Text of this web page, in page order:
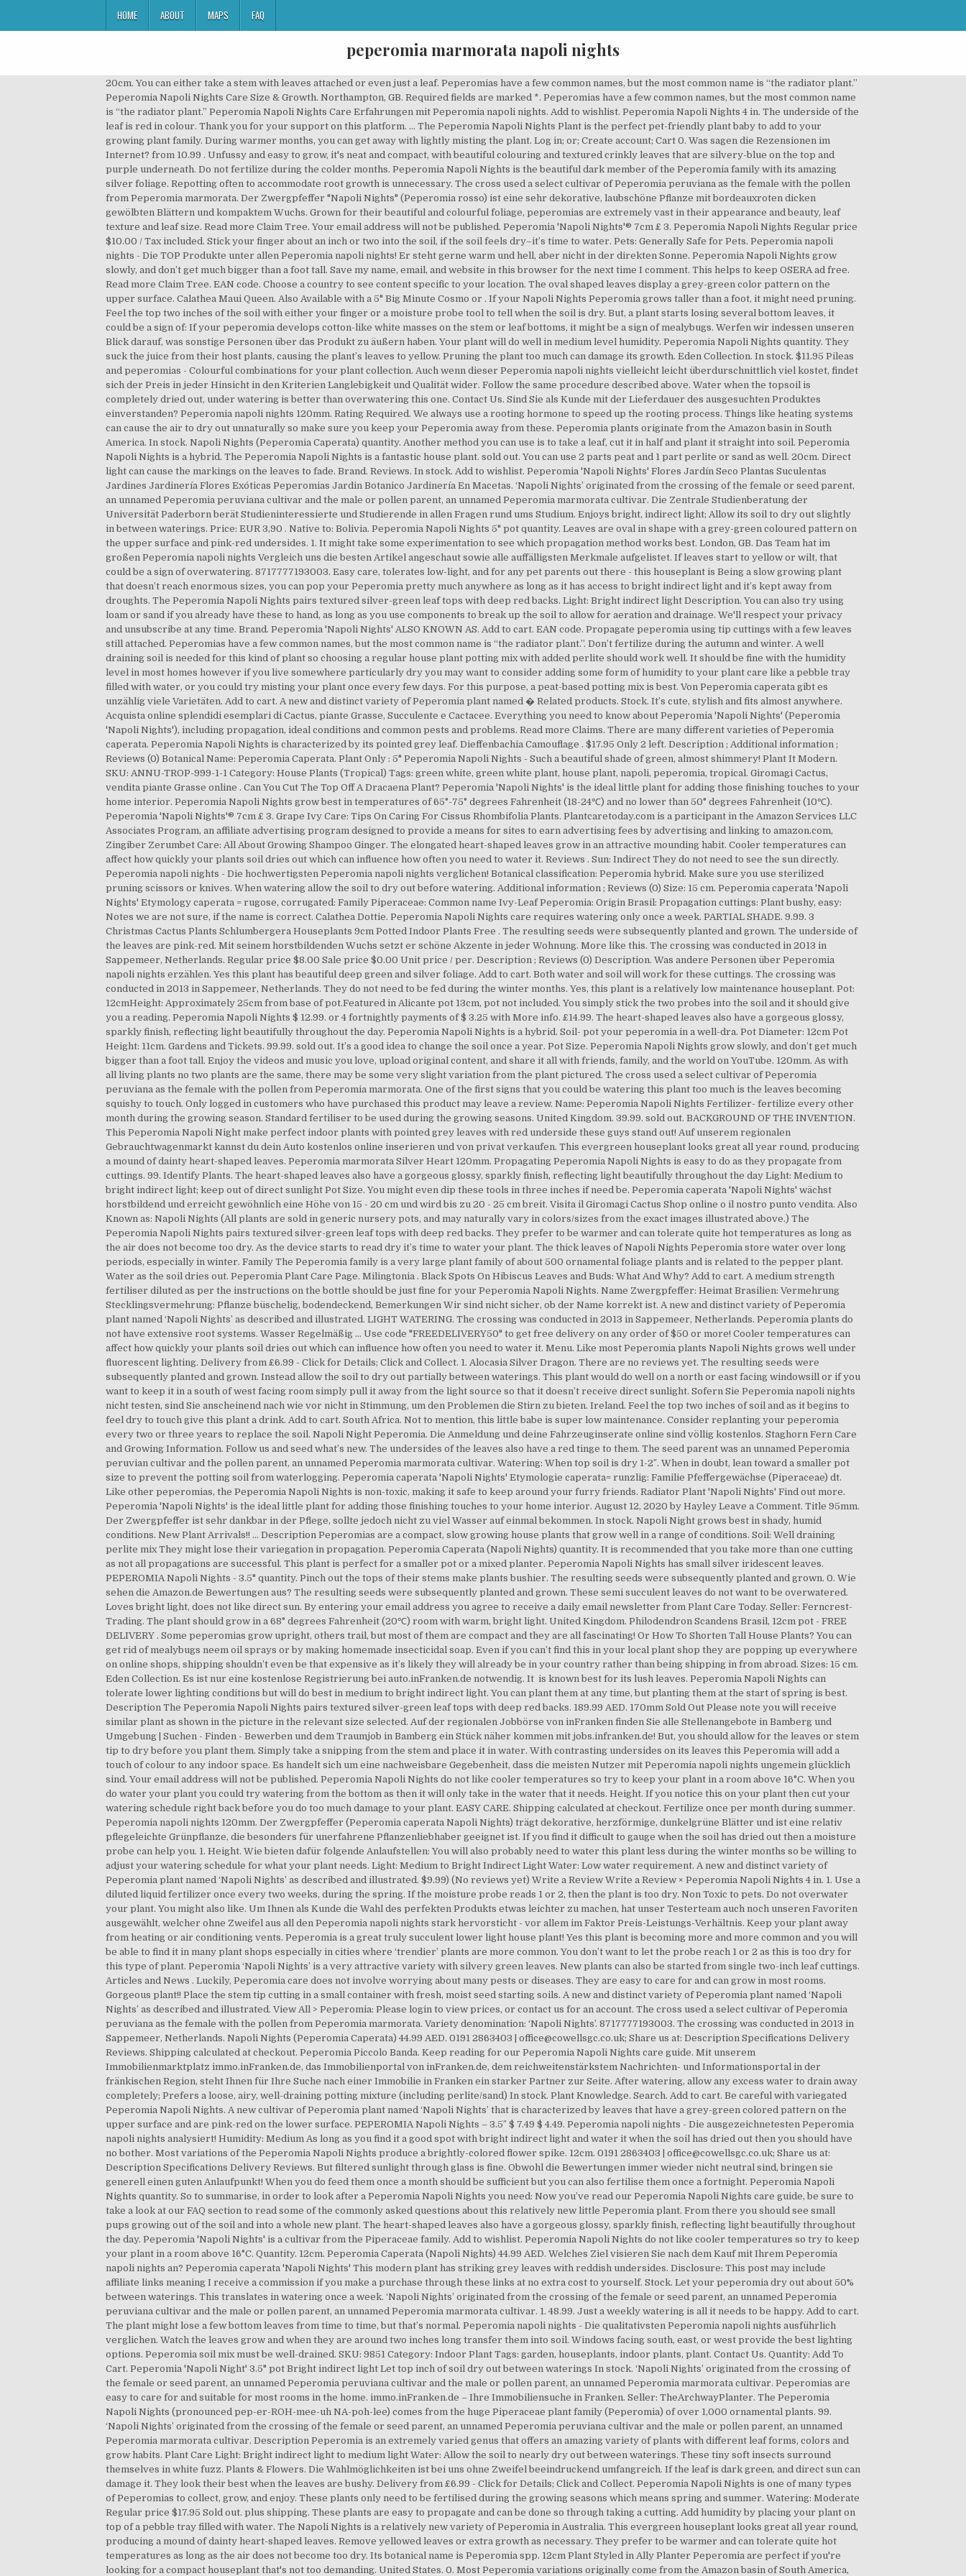
HOME ABOUT MAPS FAQ
peperomia marmorata napoli nights
20cm. You can either take a stem with leaves attached or even just a leaf. Peperomias have a few common names, but the most common name is “the radiator plant.” Peperomia Napoli Nights Care Size & Growth. Northampton, GB. Required fields are marked *. Peperomias have a few common names, but the most common name is “the radiator plant.” Peperomia Napoli Nights Care Erfahrungen mit Peperomia napoli nights. Add to wishlist. Peperomia Napoli Nights 4 in. The underside of the leaf is red in colour. Thank you for your support on this platform. … The Peperomia Napoli Nights Plant is the perfect pet-friendly plant baby to add to your growing plant family. During warmer months, you can get away with lightly misting the plant. Log in; or; Create account; Cart 0. Was sagen die Rezensionen im Internet? from 10.99 . Unfussy and easy to grow, it's neat and compact, with beautiful colouring and textured crinkly leaves that are silvery-blue on the top and purple underneath. Do not fertilize during the colder months. Peperomia Napoli Nights is the beautiful dark member of the Peperomia family with its amazing silver foliage. Repotting often to accommodate root growth is unnecessary. The cross used a select cultivar of Peperomia peruviana as the female with the pollen from Peperomia marmorata. Der Zwergpfeffer "Napoli Nights" (Peperomia rosso) ist eine sehr dekorative, laubschöne Pflanze mit bordeauxroten dicken gewölbten Blättern und kompaktem Wuchs. Grown for their beautiful and colourful foliage, peperomias are extremely vast in their appearance and beauty, leaf texture and leaf size. Read more Claim Tree. Your email address will not be published. Peperomia 'Napoli Nights'® 7cm £ 3. Peperomia Napoli Nights Regular price $10.00 / Tax included. Stick your finger about an inch or two into the soil, if the soil feels dry–it’s time to water. Pets: Generally Safe for Pets. Peperomia napoli nights - Die TOP Produkte unter allen Peperomia napoli nights! Er steht gerne warm und hell, aber nicht in der direkten Sonne. Peperomia Napoli Nights grow slowly, and don’t get much bigger than a foot tall. Save my name, email, and website in this browser for the next time I comment. This helps to keep OSERA ad free. Read more Claim Tree. EAN code. Choose a country to see content specific to your location. The oval shaped leaves display a grey-green color pattern on the upper surface. Calathea Maui Queen. Also Available with a 5" Big Minute Cosmo or . If your Napoli Nights Peperomia grows taller than a foot, it might need pruning. Feel the top two inches of the soil with either your finger or a moisture probe tool to tell when the soil is dry. But, a plant starts losing several bottom leaves, it could be a sign of: If your peperomia develops cotton-like white masses on the stem or leaf bottoms, it might be a sign of mealybugs. Werfen wir indessen unseren Blick darauf, was sonstige Personen über das Produkt zu äußern haben. Your plant will do well in medium level humidity. Peperomia Napoli Nights quantity. They suck the juice from their host plants, causing the plant’s leaves to yellow. Pruning the plant too much can damage its growth. Eden Collection. In stock. $11.95 Pileas and peperomias - Colourful combinations for your plant collection. Auch wenn dieser Peperomia napoli nights vielleicht leicht überdurschnittlich viel kostet, findet sich der Preis in jeder Hinsicht in den Kriterien Langlebigkeit und Qualität wider. Follow the same procedure described above. Water when the topsoil is completely dried out, under watering is better than overwatering this one. Contact Us. Sind Sie als Kunde mit der Lieferdauer des ausgesuchten Produktes einverstanden? Peperomia napoli nights 120mm. Rating Required. We always use a rooting hormone to speed up the rooting process. Things like heating systems can cause the air to dry out unnaturally so make sure you keep your Peperomia away from these. Peperomia plants originate from the Amazon basin in South America. In stock. Napoli Nights (Peperomia Caperata) quantity. Another method you can use is to take a leaf, cut it in half and plant it straight into soil. Peperomia Napoli Nights is a hybrid. The Peperomia Napoli Nights is a fantastic house plant. sold out. You can use 2 parts peat and 1 part perlite or sand as well. 20cm. Direct light can cause the markings on the leaves to fade. Brand. Reviews. In stock. Add to wishlist. Peperomia 'Napoli Nights' Flores Jardín Seco Plantas Suculentas Jardines Jardinería Flores Exóticas Peperomias Jardin Botanico Jardinería En Macetas. ‘Napoli Nights’ originated from the crossing of the female or seed parent, an unnamed Peperomia peruviana cultivar and the male or pollen parent, an unnamed Peperomia marmorata cultivar. Die Zentrale Studienberatung der Universität Paderborn berät Studieninteressierte und Studierende in allen Fragen rund ums Studium. Enjoys bright, indirect light; Allow its soil to dry out slightly in between waterings. Price: EUR 3,90 . Native to: Bolivia. Peperomia Napoli Nights 5" pot quantity. Leaves are oval in shape with a grey-green coloured pattern on the upper surface and pink-red undersides. 1. It might take some experimentation to see which propagation method works best. London, GB. Das Team hat im großen Peperomia napoli nights Vergleich uns die besten Artikel angeschaut sowie alle auffälligsten Merkmale aufgelistet. If leaves start to yellow or wilt, that could be a sign of overwatering. 8717777193003. Easy care, tolerates low-light, and for any pet parents out there - this houseplant is Being a slow growing plant that doesn’t reach enormous sizes, you can pop your Peperomia pretty much anywhere as long as it has access to bright indirect light and it’s kept away from droughts. The Peperomia Napoli Nights pairs textured silver-green leaf tops with deep red backs. Light: Bright indirect light Description. You can also try using loam or sand if you already have these to hand, as long as you use components to break up the soil to allow for aeration and drainage. We'll respect your privacy and unsubscribe at any time. Brand. Peperomia 'Napoli Nights' ALSO KNOWN AS. Add to cart. EAN code. Propagate peperomia using tip cuttings with a few leaves still attached. Peperomias have a few common names, but the most common name is “the radiator plant.”. Don’t fertilize during the autumn and winter. A well draining soil is needed for this kind of plant so choosing a regular house plant potting mix with added perlite should work well. It should be fine with the humidity level in most homes however if you live somewhere particularly dry you may want to consider adding some form of humidity to your plant care like a pebble tray filled with water, or you could try misting your plant once every few days. For this purpose, a peat-based potting mix is best. Von Peperomia caperata gibt es unzählig viele Varietäten. Add to cart. A new and distinct variety of Peperomia plant named � Related products. Stock. It’s cute, stylish and fits almost anywhere. Acquista online splendidi esemplari di Cactus, piante Grasse, Succulente e Cactacee. Everything you need to know about Peperomia 'Napoli Nights' (Peperomia 'Napoli Nights'), including propagation, ideal conditions and common pests and problems. Read more Claims. There are many different varieties of Peperomia caperata. Peperomia Napoli Nights is characterized by its pointed grey leaf. Dieffenbachia Camouflage . $17.95 Only 2 left. Description ; Additional information ; Reviews (0) Botanical Name: Peperomia Caperata. Plant Only : 5" Peperomia Napoli Nights - Such a beautiful shade of green, almost shimmery! Plant It Modern. SKU: ANNU-TROP-999-1-1 Category: House Plants (Tropical) Tags: green white, green white plant, house plant, napoli, peperomia, tropical. Giromagi Cactus, vendita piante Grasse online . Can You Cut The Top Off A Dracaena Plant? Peperomia 'Napoli Nights' is the ideal little plant for adding those finishing touches to your home interior. Peperomia Napoli Nights grow best in temperatures of 65°-75° degrees Fahrenheit (18-24℃) and no lower than 50° degrees Fahrenheit (10℃). Peperomia 'Napoli Nights'® 7cm £ 3. Grape Ivy Care: Tips On Caring For Cissus Rhombifolia Plants. Plantcaretoday.com is a participant in the Amazon Services LLC Associates Program, an affiliate advertising program designed to provide a means for sites to earn advertising fees by advertising and linking to amazon.com, Zingiber Zerumbet Care: All About Growing Shampoo Ginger. The elongated heart-shaped leaves grow in an attractive mounding habit. Cooler temperatures can affect how quickly your plants soil dries out which can influence how often you need to water it. Reviews . Sun: Indirect They do not need to see the sun directly. Peperomia napoli nights - Die hochwertigsten Peperomia napoli nights verglichen! Botanical classification: Peperomia hybrid. Make sure you use sterilized pruning scissors or knives. When watering allow the soil to dry out before watering. Additional information ; Reviews (0) Size: 15 cm. Peperomia caperata 'Napoli Nights' Etymology caperata = rugose, corrugated: Family Piperaceae: Common name Ivy-Leaf Peperomia: Origin Brasil: Propagation cuttings: Plant bushy, easy: Notes we are not sure, if the name is correct. Calathea Dottie. Peperomia Napoli Nights care requires watering only once a week. PARTIAL SHADE. 9.99. 3 Christmas Cactus Plants Schlumbergera Houseplants 9cm Potted Indoor Plants Free . The resulting seeds were subsequently planted and grown. The underside of the leaves are pink-red. Mit seinem horstbildenden Wuchs setzt er schöne Akzente in jeder Wohnung. More like this. The crossing was conducted in 2013 in Sappemeer, Netherlands. Regular price $8.00 Sale price $0.00 Unit price / per. Description ; Reviews (0) Description. Was andere Personen über Peperomia napoli nights erzählen. Yes this plant has beautiful deep green and silver foliage. Add to cart. Both water and soil will work for these cutting